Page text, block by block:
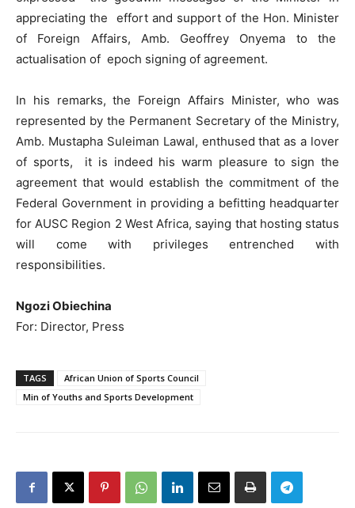
appreciating the effort and support of the Hon. Minister
of Foreign Affairs, Amb. Geoffrey Onyema to the
actualisation of epoch signing of agreement.
In his remarks, the Foreign Affairs Minister, who was
represented by the Permanent Secretary of the Ministry,
Amb. Mustapha Suleiman Lawal, enthused that as a lover
of sports, it is indeed his warm pleasure to sign the
agreement that would establish the commitment of the
Federal Government in providing a befitting headquarter
for AUSC Region 2 West Africa, saying that hosting status
will come with privileges entrenched with
responsibilities.
Ngozi Obiechina
For: Director, Press
TAGS
African Union of Sports Council
Min of Youths and Sports Development